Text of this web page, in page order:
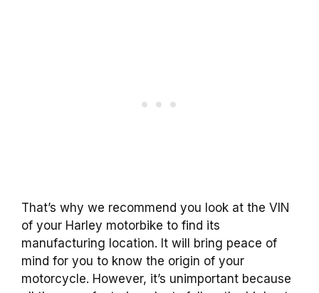
That’s why we recommend you look at the VIN
of your Harley motorbike to find its
manufacturing location. It will bring peace of
mind for you to know the origin of your
motorcycle. However, it’s unimportant because